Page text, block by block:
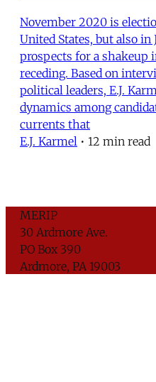
November 2020 is
United States, but also in
prospects for a shakeup
receding. Based on
political leaders, E.J.
dynamics among
currents that
E.J. Karmel • 12 min read
MERIP
30 Ardmore Ave.
PO Box 390
Ardmore, PA 19003